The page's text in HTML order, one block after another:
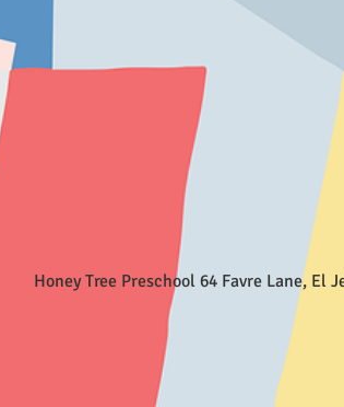
Honey Tree Preschool 64 Favre Lane,